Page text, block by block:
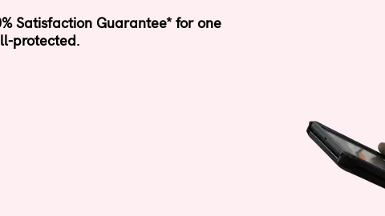
Satisfaction Guarantee* for one
protected.